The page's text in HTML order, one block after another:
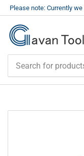
Please note: Currently